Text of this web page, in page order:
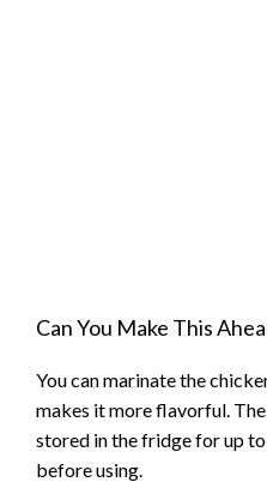
Can You Make This
You can marinate the
makes it more flavorful.
stored in the fridge for up
before using.